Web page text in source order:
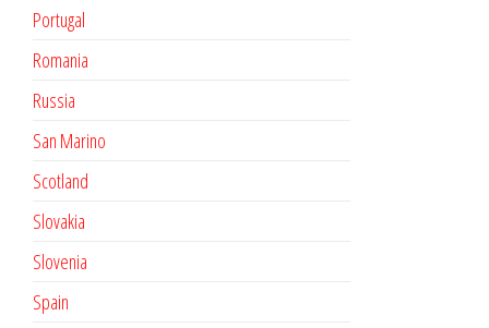
Portugal
Romania
Russia
San Marino
Scotland
Slovakia
Slovenia
Spain